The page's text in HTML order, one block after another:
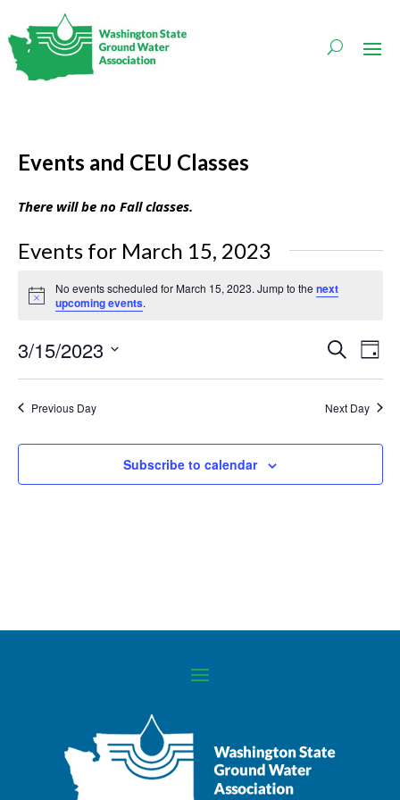
Events and CEU Classes
There will be no Fall classes.
Events for March 15, 2023
Notice
No events scheduled for March 15, 2023. Jump to thenext
upcoming events.
Events
Search
and
SearchDay
3/15/2023
Previous Day Next Day
Subscribe to calendar